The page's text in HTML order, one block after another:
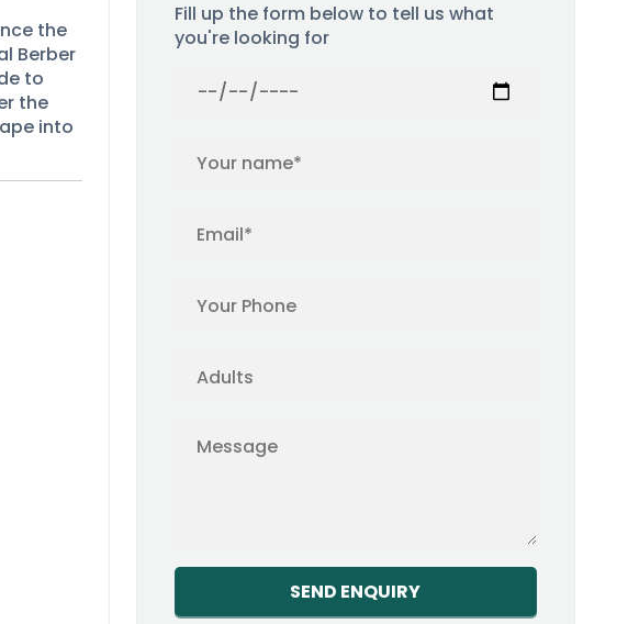
the
Berber
to
the
into
Fill up the form below to tell us what
you're looking for